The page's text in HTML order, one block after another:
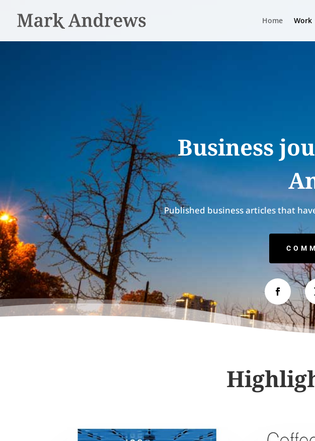
Home Work
Business
Published business articles that